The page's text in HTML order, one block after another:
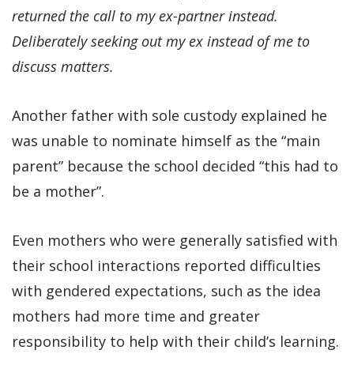
returned the call to my ex-partner instead.
Deliberately seeking out my ex instead of me to
discuss matters.
Another father with sole custody explained he
was unable to nominate himself as the “main
parent” because the school decided “this had to
be a mother”.
Even mothers who were generally satisfied with
their school interactions reported difficulties
with gendered expectations, such as the idea
mothers had more time and greater
responsibility to help with their child’s learning.